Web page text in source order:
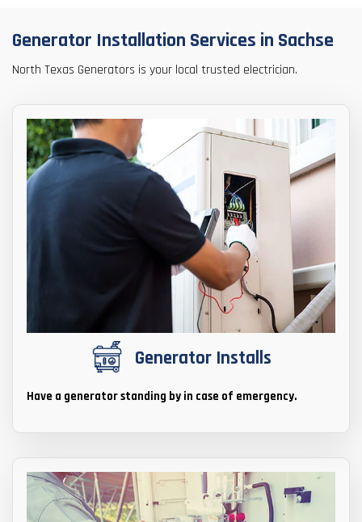
touch
and
gestures.
Generator Installation Services in Sachse
North Texas Generators is your local trusted electrician.
Generator Installs
Have a generator standing by in case of emergency.